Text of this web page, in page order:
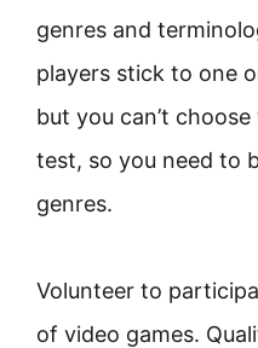
genres and
players stick to one
but you can’t
test, so you need to
genres.
Volunteer to
of video games.